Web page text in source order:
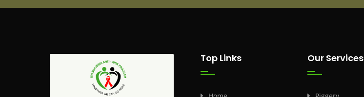
Top Links Our Services